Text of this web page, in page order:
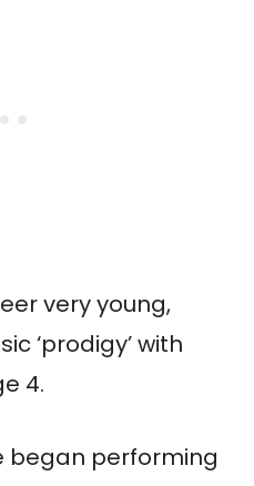
very young,
‘prodigy’ with
4.
began performing